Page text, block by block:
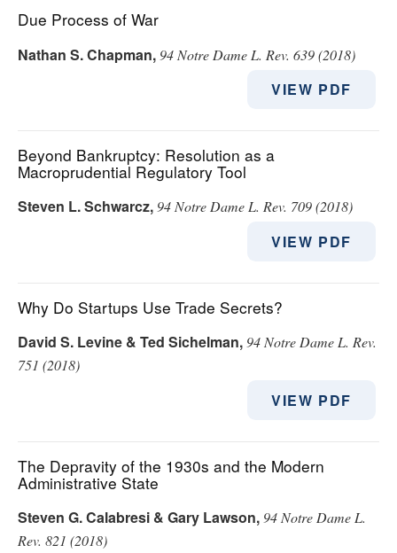
Due Process of War
Nathan S. Chapman, 94 Notre Dame L. Rev. 639 (2018)
VIEW PDF
Beyond Bankruptcy: Resolution as a
Macroprudential Regulatory Tool
Steven L. Schwarcz,94 Notre Dame L. Rev. 709 (2018)
VIEW PDF
Why Do Startups Use Trade Secrets?
David S. Levine & Ted Sichelman,94 Notre Dame L. Rev.
751 (2018)
VIEW PDF
The Depravity of the 1930s and the Modern
Administrative State
Steven G. Calabresi & Gary Lawson,94 Notre Dame L.
Rev. 821 (2018)